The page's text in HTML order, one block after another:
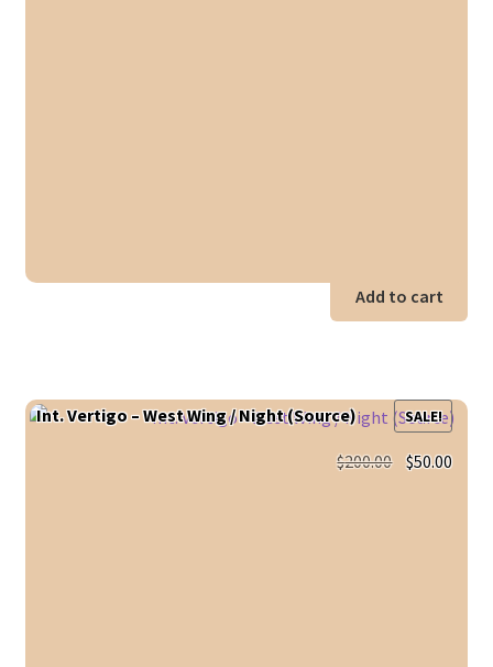
Add to cart
Int. Vertigo – West Wing / Night (Source) SALE!
$200.00 Original
$50.00